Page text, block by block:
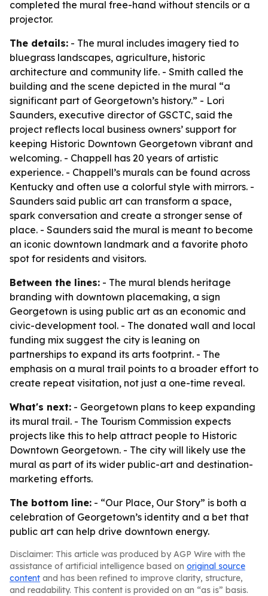
completed the mural free-hand without stencils or a
projector.
The details: - The mural includes imagery tied to
bluegrass landscapes, agriculture, historic
architecture and community life. - Smith called the
building and the scene depicted in the mural “a
significant part of Georgetown’s history.” - Lori
Saunders, executive director of GSCTC, said the
project reflects local business owners’ support for
keeping Historic Downtown Georgetown vibrant and
welcoming. - Chappell has 20 years of artistic
experience. - Chappell’s murals can be found across
Kentucky and often use a colorful style with mirrors. -
Saunders said public art can transform a space,
spark conversation and create a stronger sense of
place. - Saunders said the mural is meant to become
an iconic downtown landmark and a favorite photo
spot for residents and visitors.
Between the lines: - The mural blends heritage
branding with downtown placemaking, a sign
Georgetown is using public art as an economic and
civic-development tool. - The donated wall and local
funding mix suggest the city is leaning on
partnerships to expand its arts footprint. - The
emphasis on a mural trail points to a broader effort to
create repeat visitation, not just a one-time reveal.
What's next: - Georgetown plans to keep expanding
its mural trail. - The Tourism Commission expects
projects like this to help attract people to Historic
Downtown Georgetown. - The city will likely use the
mural as part of its wider public-art and destination-
marketing efforts.
The bottom line: - “Our Place, Our Story” is both a
celebration of Georgetown’s identity and a bet that
public art can help drive downtown energy.
Disclaimer: This article was produced by AGP Wire with the
assistance of artificial intelligence based on original source
content and has been refined to improve clarity, structure,
and readability. This content is provided on an “as is” basis.